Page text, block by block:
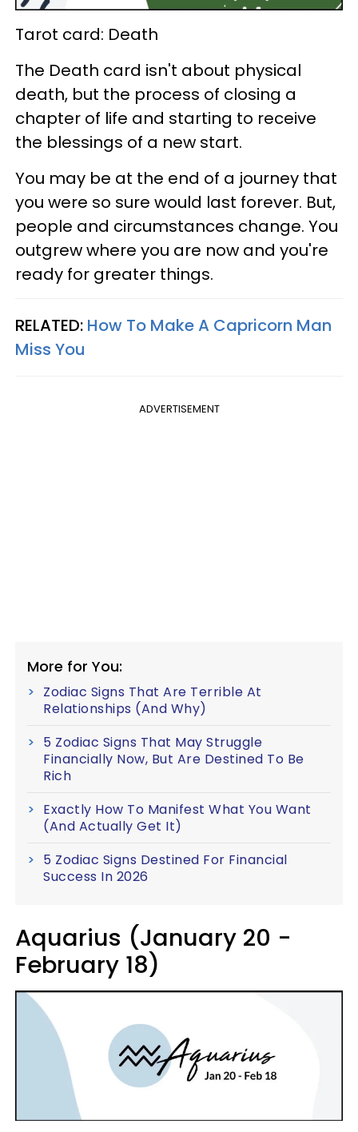
Tarot card: Death
The Death card isn't about physical
death, but the process of closing a
chapter of life and starting to receive
the blessings of a new start.
You may be at the end of a journey that
you were so sure would last forever. But,
people and circumstances change. You
outgrew where you are now and you're
ready for greater things.
RELATED: How To Make A Capricorn Man
Miss You
ADVERTISEMENT
More for You:
Zodiac Signs That Are Terrible At
Relationships (And Why)
5 Zodiac Signs That May Struggle
Financially Now, But Are Destined To Be
Rich
Exactly How To Manifest What You Want
(And Actually Get It)
5 Zodiac Signs Destined For Financial
Success In 2026
Aquarius (January 20 -
February 18)